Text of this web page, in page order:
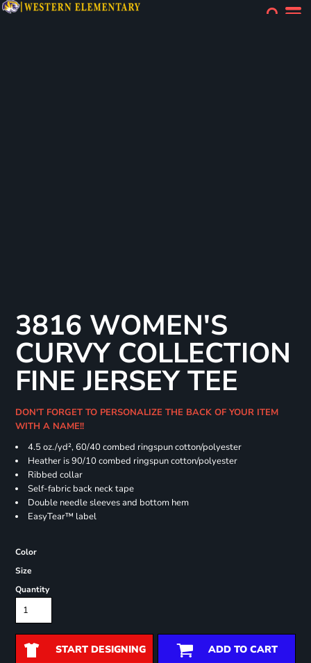
3816 WOMEN'S
CURVY COLLECTION
FINE JERSEY TEE
DON'T FORGET TO PERSONALIZE THE BACK OF YOUR ITEM
WITH A NAME!!
4.5 oz./yd², 60/40 combed ringspun cotton/polyester
Heather is 90/10 combed ringspun cotton/polyester
Ribbed collar
Self-fabric back neck tape
Double needle sleeves and bottom hem
EasyTear™ label
Color
Size
Quantity
START DESIGNING ADD TO CART